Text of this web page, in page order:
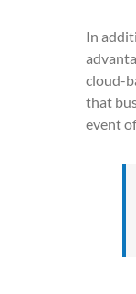
In
cloud-
that
event